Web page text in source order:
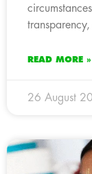
READ MORE »
26 August